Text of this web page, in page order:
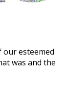
esteemed
was and the